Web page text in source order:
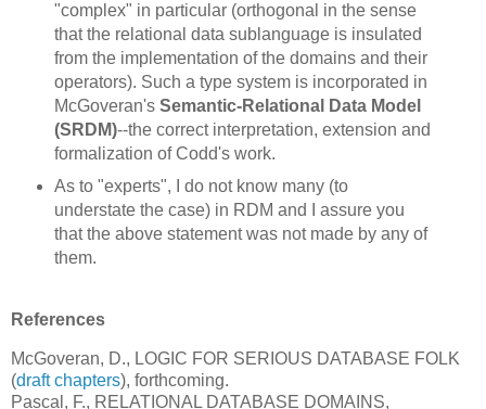
"complex" in particular (orthogonal in the sense
that the relational data sublanguage is insulated
from the implementation of the domains and their
operators). Such a type system is incorporated in
McGoveran's Semantic-Relational Data Model
(SRDM)--the correct interpretation, extension and
formalization of Codd's work.
As to "experts", I do not know many (to
understate the case) in RDM and I assure you
that the above statement was not made by any of
them.
References
McGoveran, D., LOGIC FOR SERIOUS DATABASE FOLK
(draft chapters), forthcoming.
Pascal, F., RELATIONAL DATABASE DOMAINS,